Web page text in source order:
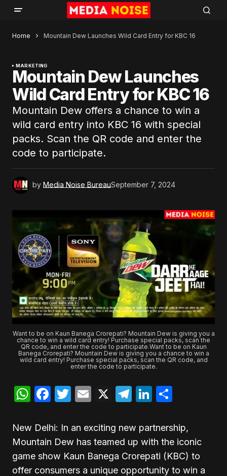
Home Mountain Dew Launches Wild Card Entry for KBC 16
MARKETING
Mountain Dew Launches
Wild Card Entry for KBC 16
Mountain Dew offers a chance to win a
wild card entry into KBC 16 with special
packs. Scan the QR code and enter the
code to participate.
by Media Noise BureauSeptember 7, 2024
Want to be on Kaun Banega Crorepati? Mountain Dew is giving you a
chance to win a wild card entry! Purchase special packs, scan the
QR code, and enter the code to participate.Want to be on Kaun
Banega Crorepati? Mountain Dew is giving you a chance to win a
wild card entry! Purchase special packs, scan the QR code, and
enter the code to participate.
WhatsApp
Facebook
Twitter
Email
X Telegram
LinkedIn
New Delhi: In an exciting new partnership,
Mountain Dew has teamed up with the iconic
game show Kaun Banega Crorepati (KBC) to
offer consumers a unique opportunity to win a